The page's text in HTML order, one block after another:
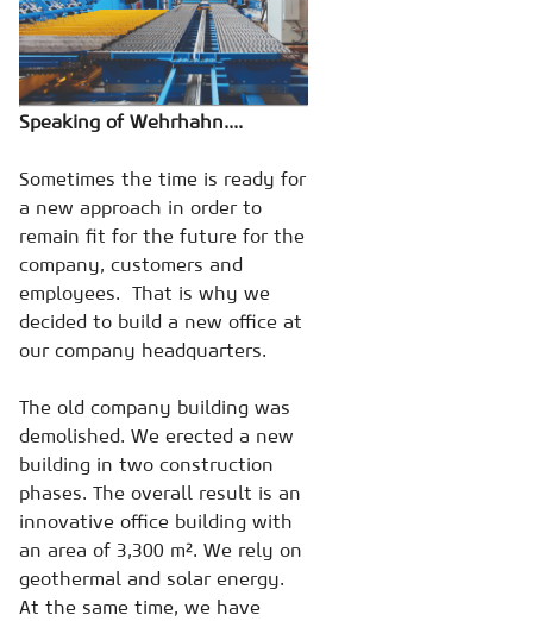
Speaking of Wehrhahn....
Sometimes the time is ready for
a new approach in order to
remain fit for the future for the
company, customers and
employees. That is why we
decided to build a new office at
our company headquarters.
The old company building was
demolished. We erected a new
building in two construction
phases. The overall result is an
innovative office building with
an area of 3,300 m². We rely on
geothermal and solar energy.
At the same time, we have